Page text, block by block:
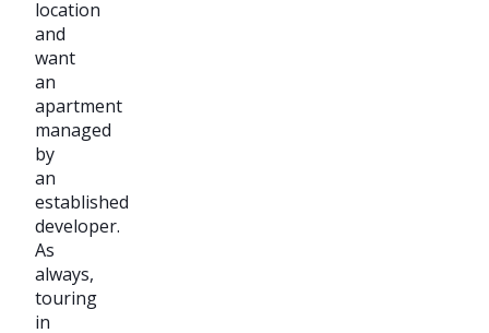
location
and
want
an
apartment
managed
by
an
established
developer.
As
always,
touring
in